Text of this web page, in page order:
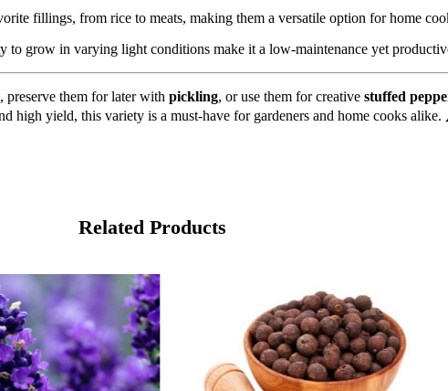
fillings, from rice to meats, making them a versatile option for home
to grow in varying light conditions make it a low-maintenance yet
preserve them for later with pickling, or use them for creative stuffed
high yield, this variety is a must-have for gardeners and home cooks alike.
Related Products